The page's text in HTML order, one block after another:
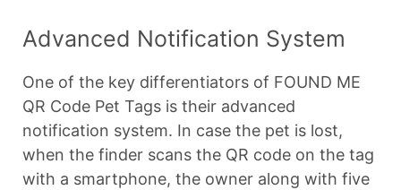
Advanced Notification System
One of the key differentiators of FOUND ME
QR Code Pet Tags is their advanced
notification system. In case the pet is lost,
when the finder scans the QR code on the tag
with a smartphone, the owner along with five